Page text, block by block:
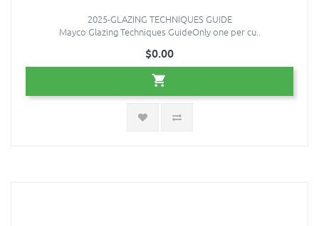
2025-GLAZING TECHNIQUES GUIDE
Mayco Glazing Techniques GuideOnly one per cu..
$0.00